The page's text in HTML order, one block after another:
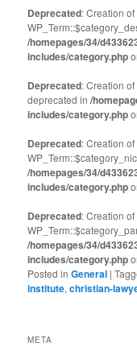
Deprecated: Creation
/homepages/34/
includes/category.php
Deprecated: Creation
deprecated in/
includes/category.php
Deprecated: Creation
/homepages/34/
includes/category.php
Deprecated: Creation
/homepages/34/
includes/category.php
Posted in General |
institute,christian-
META